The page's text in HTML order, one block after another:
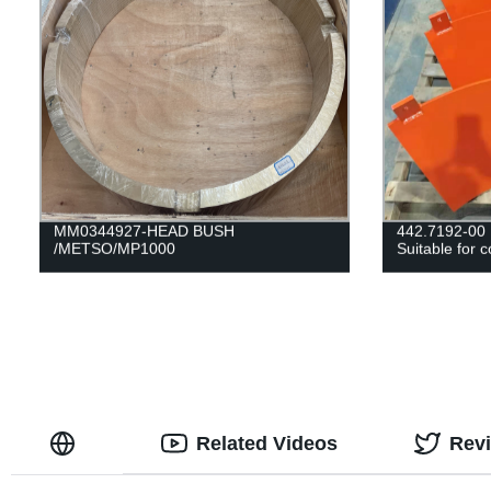
MM0344927-HEAD BUSH
/METSO/MP1000
442.7192-00
Suitable for
Related Videos